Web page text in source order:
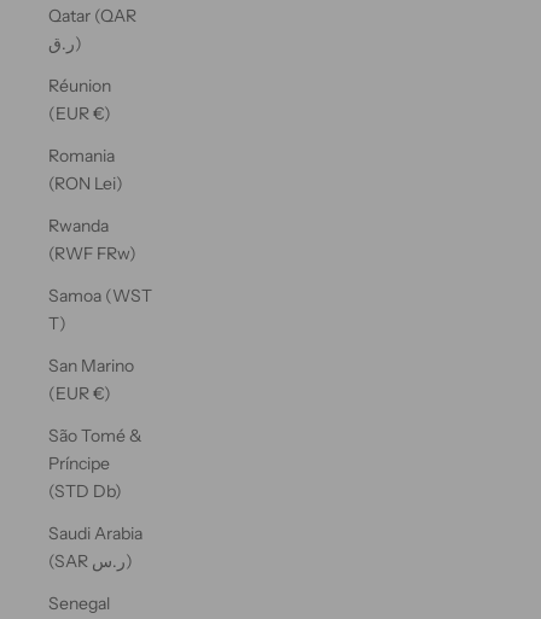
Qatar (QAR
ر.ق)
Réunion
(EUR €)
Romania
(RON Lei)
Rwanda
(RWF FRw)
Samoa (WST
T)
San Marino
(EUR €)
São Tomé &
Príncipe
(STD Db)
Saudi Arabia
(SAR ر.س)
Senegal